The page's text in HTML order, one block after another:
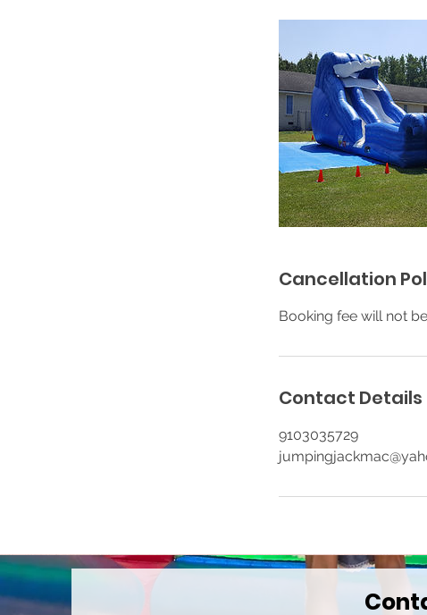
Cancellation
Booking fee will not
Contact Details
9103035729